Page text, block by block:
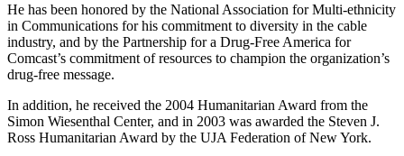
He has been honored by the National Association for Multi-ethnicity
in Communications for his commitment to diversity in the cable
industry, and by the Partnership for a Drug-Free America for
Comcast’s commitment of resources to champion the organization’s
drug-free message.
In addition, he received the 2004 Humanitarian Award from the
Simon Wiesenthal Center, and in 2003 was awarded the Steven J.
Ross Humanitarian Award by the UJA Federation of New York.